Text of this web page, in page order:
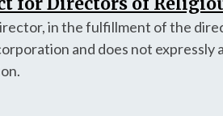
in the fulfillment of the
and does not